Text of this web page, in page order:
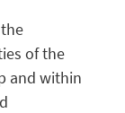
of the
and within